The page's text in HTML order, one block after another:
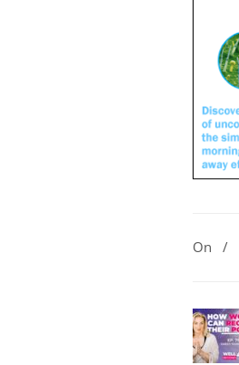
On /